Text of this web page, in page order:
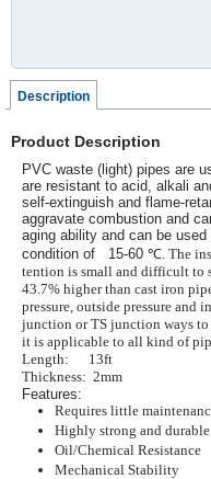
Description
Product Description
PVC waste (light) pipes are
are resistant to acid, alkali
self-extinguish and flame-
aggravate combustion and
aging ability and can be
condition of 15-60 ℃. The
tention is small and difficult to
43.7% higher than cast iron
pressure, outside pressure and
junction or TS junction ways to
it is applicable to all kind of
Length: 13ft
Thickness: 2mm
Features:
Requires little
Highly strong and durable
Oil/Chemical Resistance
Mechanical Stability